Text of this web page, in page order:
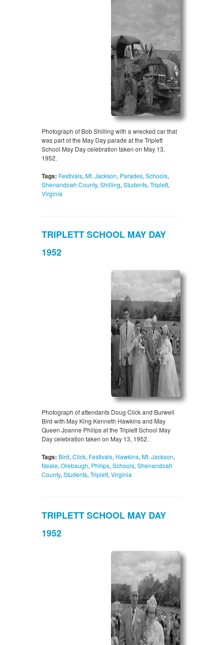
Photograph of Bob Shilling with a wrecked car that
was part of the May Day parade at the Triplett
School May Day celebration taken on May 13,
1952.
Tags: Festivals, Mt. Jackson, Parades, Schools,
Shenandoah County, Shilling, Students, Triplett,
Virginia
TRIPLETT SCHOOL MAY DAY
1952
Photograph of attendants Doug Click and Burwell
Bird with May King Kenneth Hawkins and May
Queen Joanne Philips at the Triplett School May
Day celebration taken on May 13, 1952.
Tags: Bird, Click, Festivals, Hawkins, Mt. Jackson,
Neale, Orebaugh, Philips, Schools, Shenandoah
County, Students, Triplett, Virginia
TRIPLETT SCHOOL MAY DAY
1952